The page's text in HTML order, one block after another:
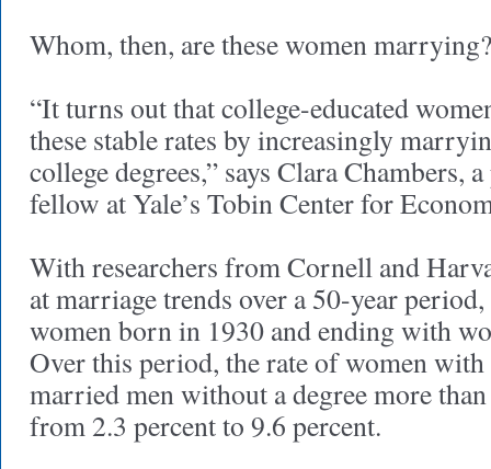
Whom, then, are these women marrying?
“It turns out that college-educated
these stable rates by increasingly
college degrees,” says Clara Chambers,
fellow at Yale’s Tobin Center for
With researchers from Cornell and
at marriage trends over a 50-year
women born in 1930 and ending with
Over this period, the rate of women with
married men without a degree more
from 2.3 percent to 9.6 percent.